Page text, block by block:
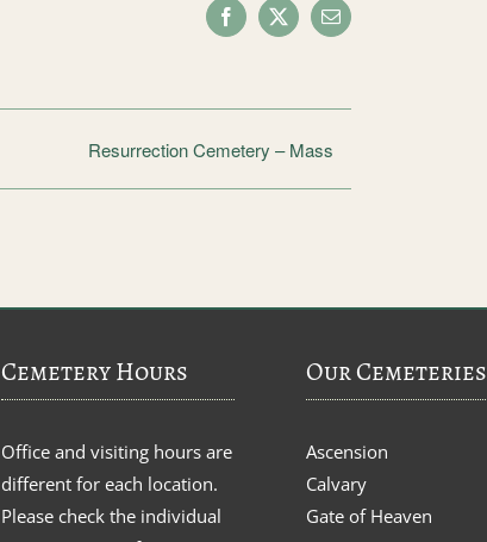
Facebook
X Email
Resurrection Cemetery – Mass
Cemetery Hours
Office and visiting hours are
different for each location.
Please check the individual
Our Cemeteries
Ascension
Calvary
Gate of Heaven